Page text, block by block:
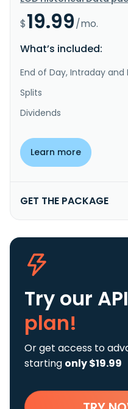
$19.99/mo.
What’s included:
End of Day, Intraday and
Splits
Dividends
Learn more
GET THE PACKAGE
Try our
plan!
Or get access to
starting only $19.99